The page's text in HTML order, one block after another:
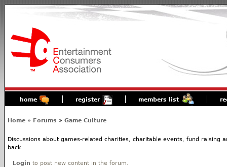
home register members list
Home » Forums » Game Culture
Discussions about games-related charities, charitable events, fund raising
back
Login to post new content in the forum.